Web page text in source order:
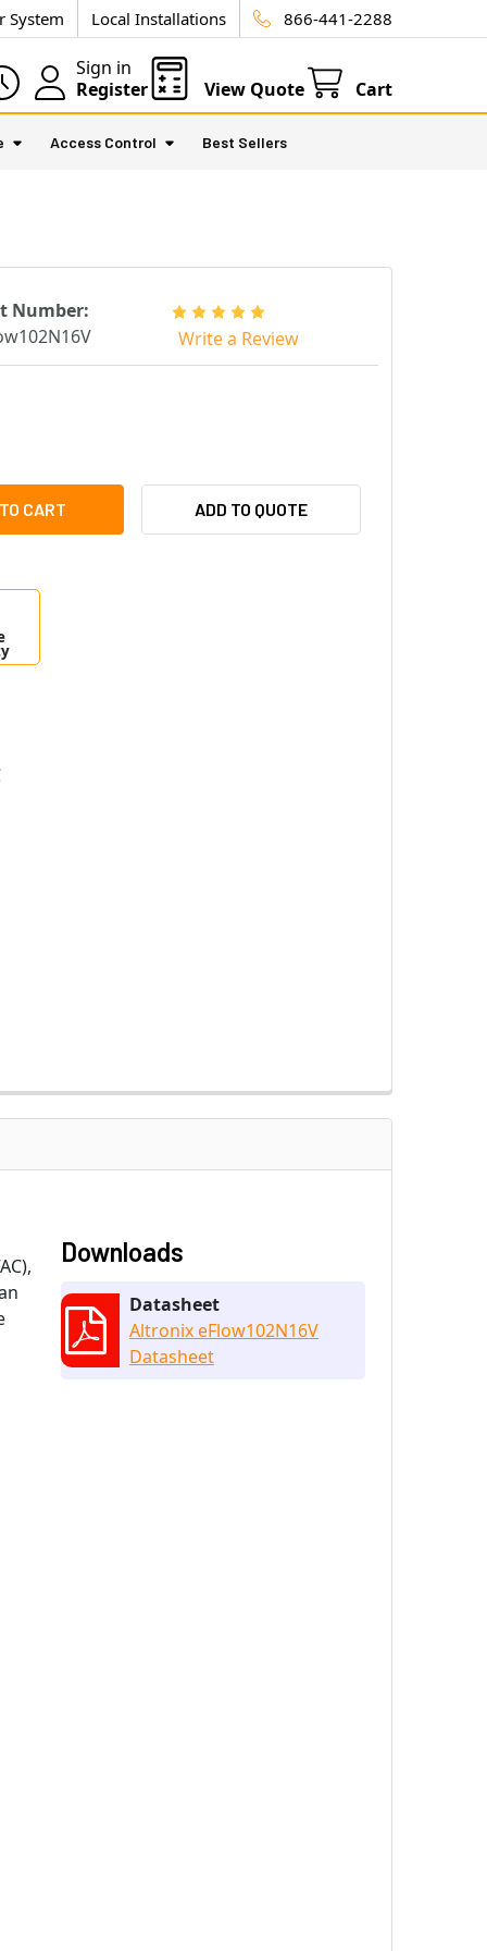
System Local Installations 866-441-2288
Sign in
Register
View Quote Cart
Access Control Best Sellers
Number:
Write a Review
EFLOW102N16V POWER SUPPLY CHARGER - 16 FUSED
OF ALTRONIX EFLOW102N16V POWER SUPPLY CHARGER -
ADD TO QUOTE
Downloads
Datasheet
Altronix eFlow102N16V
Datasheet